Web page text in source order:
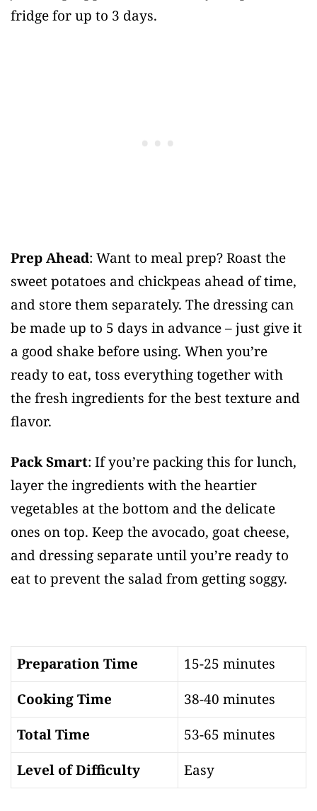
fridge for up to 3 days.
Prep Ahead: Want to meal prep? Roast the
sweet potatoes and chickpeas ahead of time,
and store them separately. The dressing can
be made up to 5 days in advance – just give it
a good shake before using. When you’re
ready to eat, toss everything together with
the fresh ingredients for the best texture and
flavor.
Pack Smart: If you’re packing this for lunch,
layer the ingredients with the heartier
vegetables at the bottom and the delicate
ones on top. Keep the avocado, goat cheese,
and dressing separate until you’re ready to
eat to prevent the salad from getting soggy.
Preparation Time
15-25 minutes
Cooking Time
38-40 minutes
Total Time
53-65 minutes
Level of Difficulty
Easy